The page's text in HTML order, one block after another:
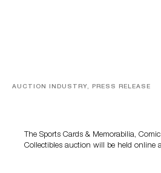
AUCTION INDUSTRY, PRESS RELEASE
The Sports Cards & Memorabilia,
Collectibles auction will be held online